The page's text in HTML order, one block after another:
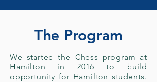
The Program
We started the Chess program at
Hamilton in 2016 to build
opportunity for Hamilton students.